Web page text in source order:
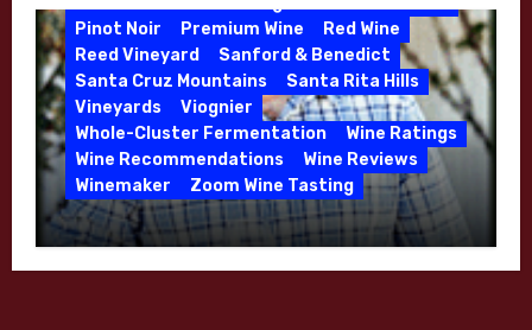
2026
Pinot Noir
Premium Wine
Red Wine
Reed Vineyard
Sanford & Benedict
Santa Cruz Mountains
Santa Rita Hills
Vineyards
Viognier
Whole-Cluster Fermentation
Wine Ratings
Wine Recommendations
Wine Reviews
Winemaker
Zoom Wine Tasting
Winemaker Interview Series – Mike
Waller – Calera Winery – March 2026